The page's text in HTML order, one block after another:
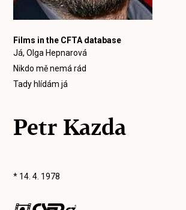
Films in the CFTA database
Já, Olga Hepnarová
Nikdo mě nemá rád
Tady hlídám já
Petr Kazda
* 14. 4. 1978